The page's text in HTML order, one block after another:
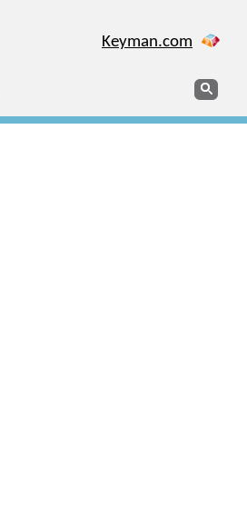
Keyman.com
Search